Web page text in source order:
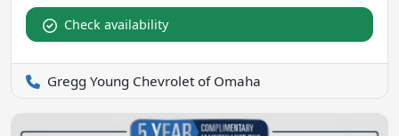
Check availability
Gregg Young Chevrolet of Omaha